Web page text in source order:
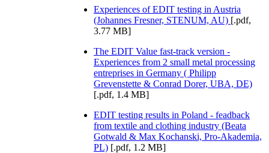
Experiences of EDIT testing in Austria
(Johannes Fresner, STENUM, AU) [.pdf,
3.77 MB]
The EDIT Value fast-track version -
Experiences from 2 small metal processing
entreprises in Germany ( Philipp
Grevenstette & Conrad Dorer, UBA, DE)
[.pdf, 1.4 MB]
EDIT testing results in Poland - feadback
from textile and clothing industry (Beata
Gotwald & Max Kochanski, Pro-Akademia,
PL) [.pdf, 1.2 MB]